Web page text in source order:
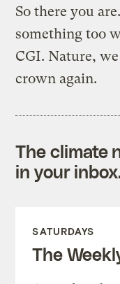
So there you
something too
CGI. Nature,
crown again.
The climate
in your
SATURDAYS
The